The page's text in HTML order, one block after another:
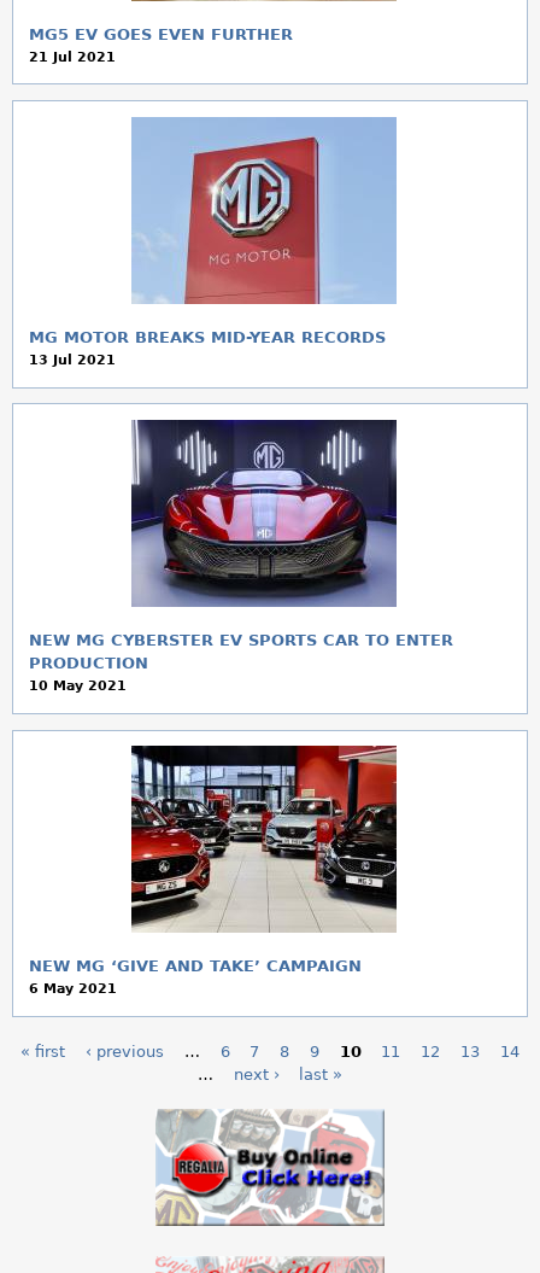
MG5 EV GOES EVEN FURTHER
21 Jul 2021
MG MOTOR BREAKS MID-YEAR RECORDS
13 Jul 2021
NEW MG CYBERSTER EV SPORTS CAR TO ENTER
PRODUCTION
10 May 2021
NEW MG ‘GIVE AND TAKE’ CAMPAIGN
6 May 2021
« first ‹ previous … 6 7 8 9 10 11 12 13
14
…
next › last »